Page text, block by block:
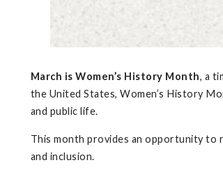
March is Women’s History Month, a
the United States, Women’s History
and public life.
This month provides an opportunity to
and inclusion.